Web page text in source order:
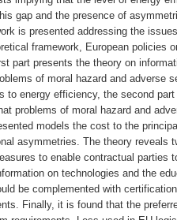
gap and the presence of
is presented addressing the
framework, European policies
part presents the theory on
of moral hazard and adverse
to energy efficiency, the second
problems of moral hazard and
models the cost to the
asymmetries. The theory
to enable contractual parties
on technologies and the
be complemented with
Finally, it is found that the